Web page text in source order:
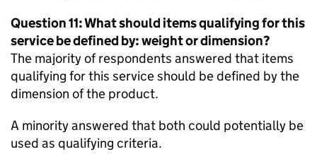
Question 11: What should items qualifying for this
service be defined by: weight or dimension?
The majority of respondents answered that items
qualifying for this service should be defined by the
dimension of the product.
A minority answered that both could potentially be
used as qualifying criteria.